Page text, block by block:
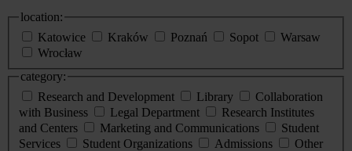
location:
Katowice
Kraków Poznań Sopot
Warsaw
Wrocław
category:
Research and Development
Library
Collaboration
with Business
Legal Department
Research Institutes
and Centers
Marketing and Communications
Student
Services
Student Organizations Admissions
Other